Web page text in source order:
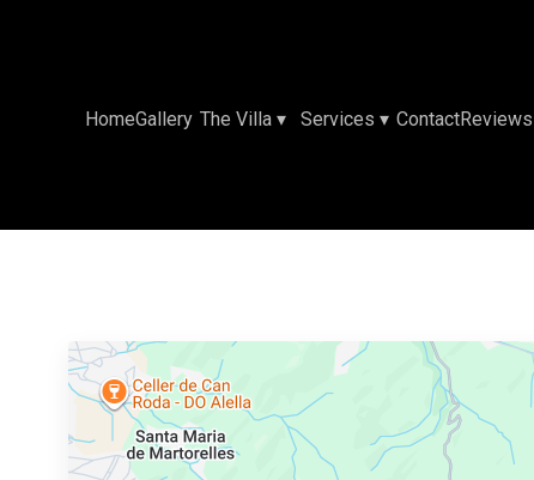
HomeGallery The Villa ▾ Services ▾ ContactReviews